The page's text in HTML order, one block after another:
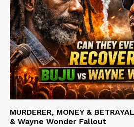
MURDERER, MONEY &
& Wayne Wonder Fallout